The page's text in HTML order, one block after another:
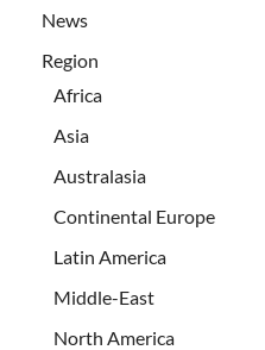
News
Region
Africa
Asia
Australasia
Continental Europe
Latin America
Middle-East
North America